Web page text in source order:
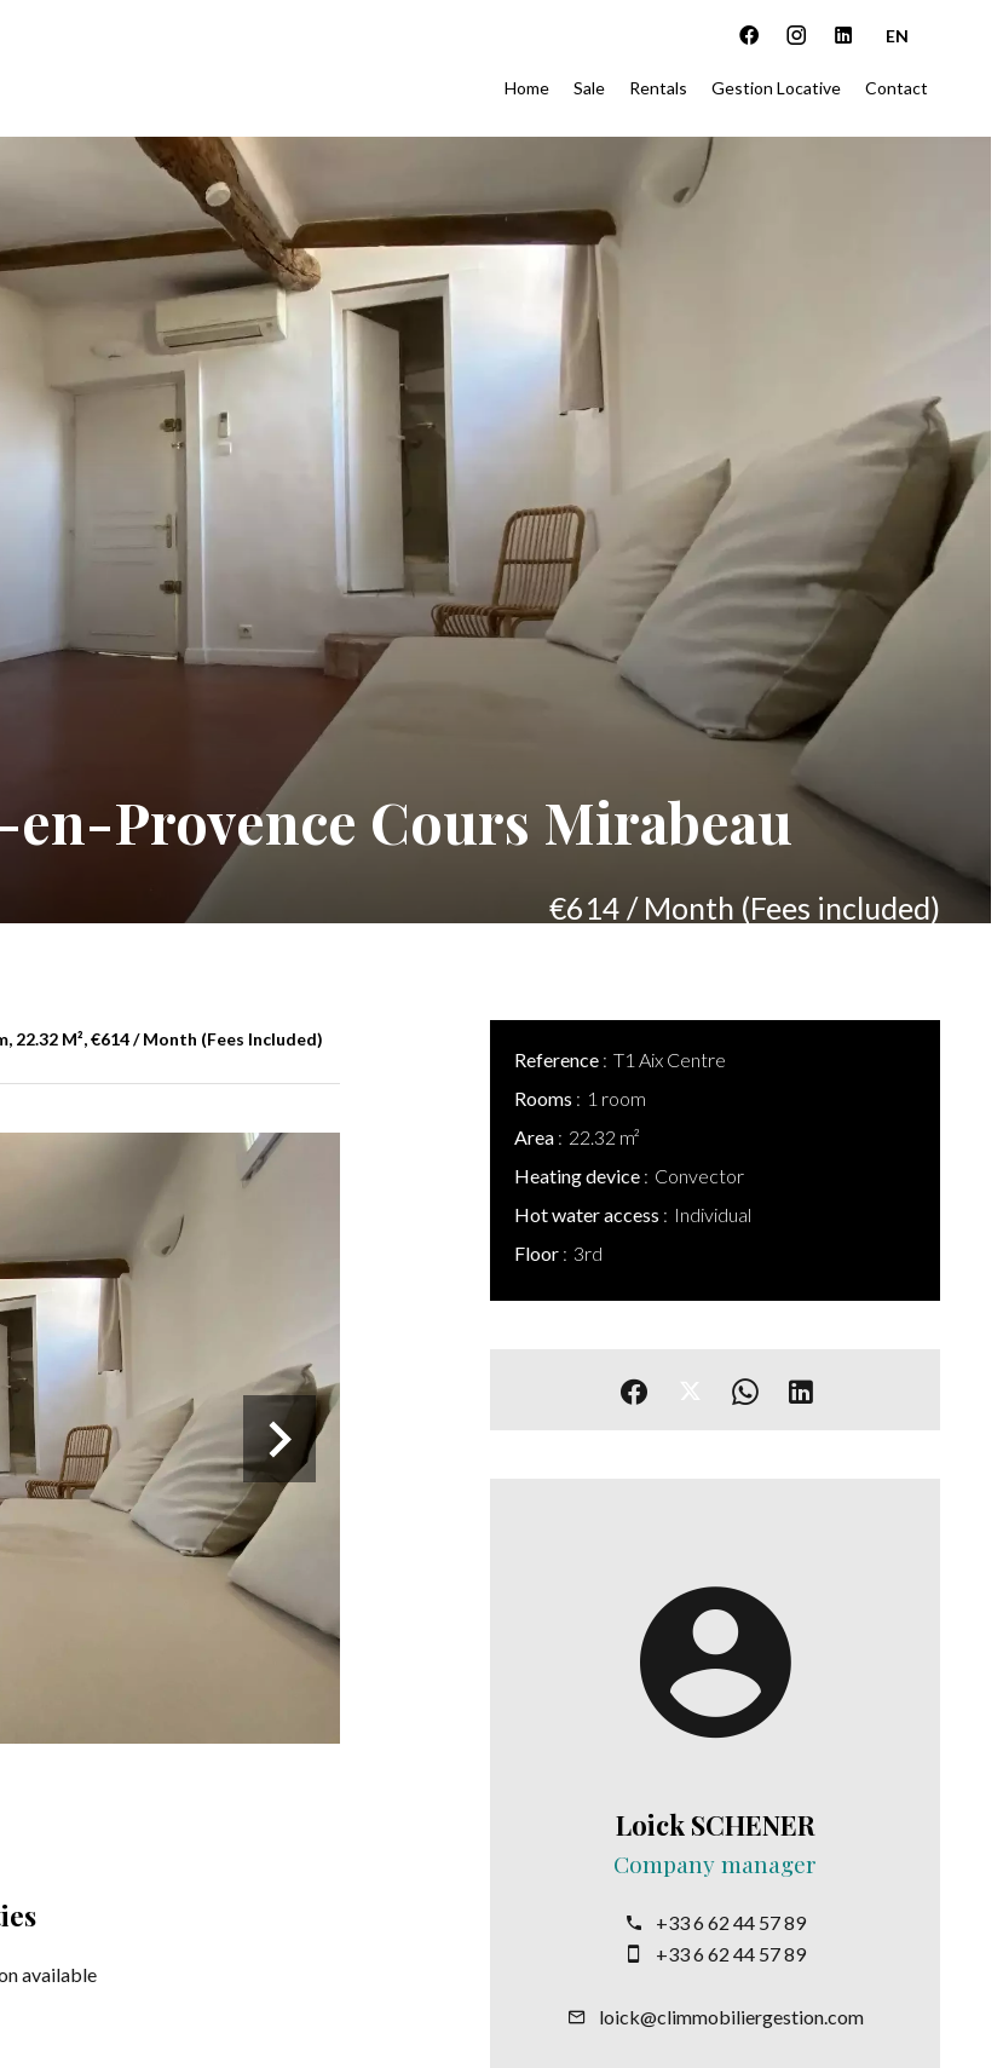
EN
Home Sale Rentals Gestion Locative Contact
Provence Cours Mirabeau
€614 / Month (Fees included)
M², €614 / Month (Fees Included)
available
Reference
T1 Aix Centre
Rooms
1 room
Area
22.32 m²
Heating device
Convector
Hot water access
Individual
Floor
3rd
Loick SCHENER
Company manager
+33 6 62 44 57 89
+33 6 62 44 57 89
loick@climmobiliergestion.com